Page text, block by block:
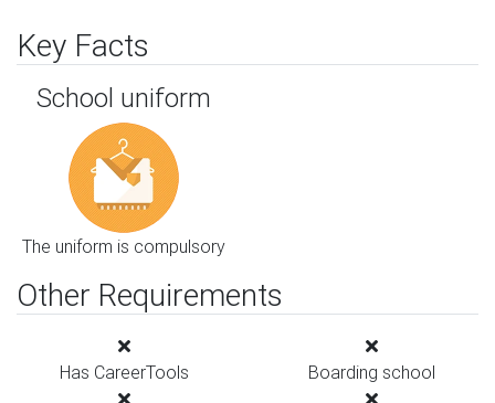
Key Facts
School uniform
The uniform is compulsory
Other Requirements
Has CareerTools Boarding school